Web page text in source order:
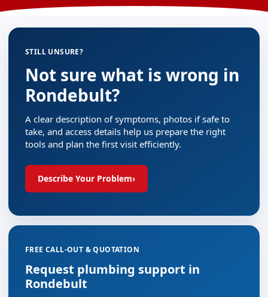
STILL UNSURE?
Not sure what is wrong in
Rondebult?
A clear description of symptoms, photos if safe to
take, and access details help us prepare the right
tools and plan the first visit efficiently.
Describe Your Problem›
FREE CALL-OUT & QUOTATION
Request plumbing support in
Rondebult